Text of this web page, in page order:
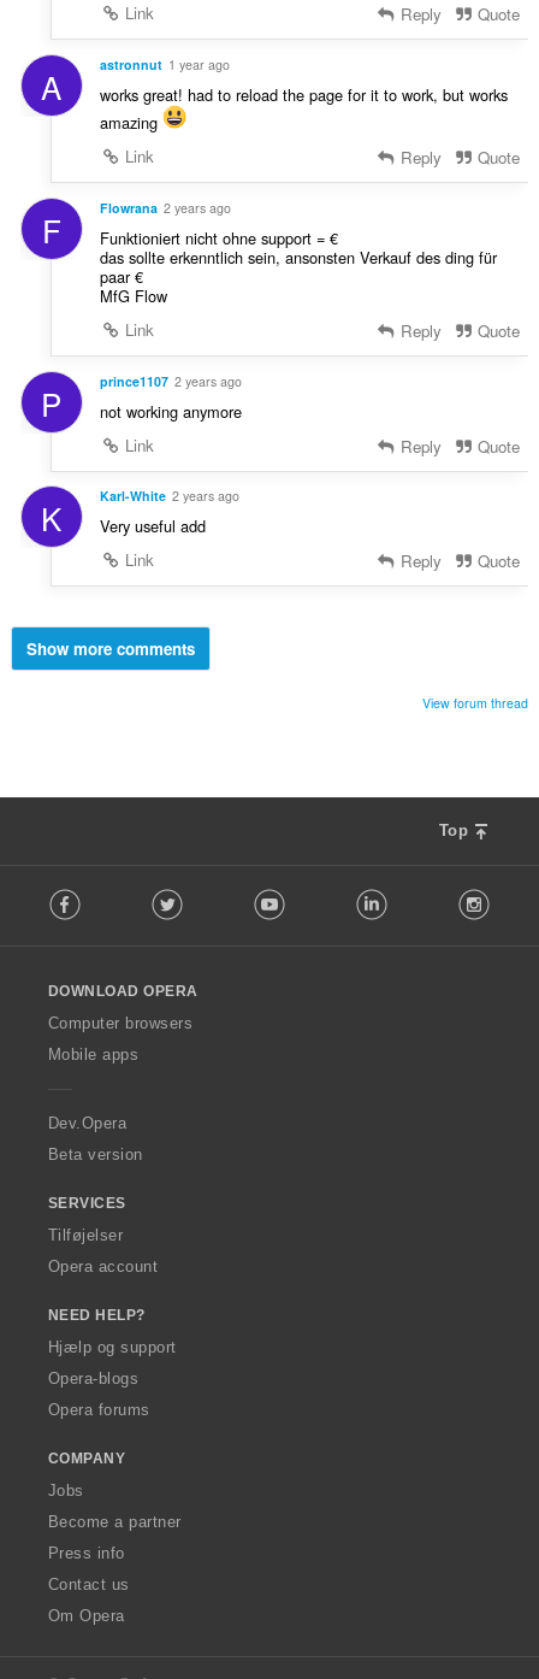
Link
Reply Quote
A astronnut 1 year ago
works great! had to reload the page for it to work, but works
amazing
Link
Reply Quote
F Flowrana 2 years ago
Funktioniert nicht ohne support = €
das sollte erkenntlich sein, ansonsten Verkauf des ding für
paar €
MfG Flow
Link
Reply Quote
P prince1107 2 years ago
not working anymore
Link
Reply Quote
K Karl-White 2 years ago
Very useful add
Link
Reply Quote
Show more comments
View forum thread
Top
o
w
O
p
a
Facebook Twitter Youtube LinkedIn
DOWNLOAD OPERA
Computer browsers
Mobile apps
Dev.Opera
Beta version
SERVICES
Tilføjelser
Opera account
NEED HELP?
Hjælp og support
Opera-blogs
Opera forums
COMPANY
Jobs
Become a partner
Press info
Contact us
Om Opera